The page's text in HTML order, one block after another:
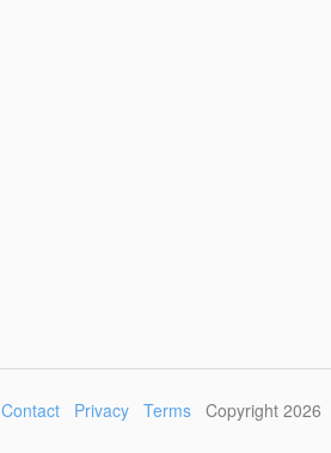
Contact Privacy Terms Copyright 2026